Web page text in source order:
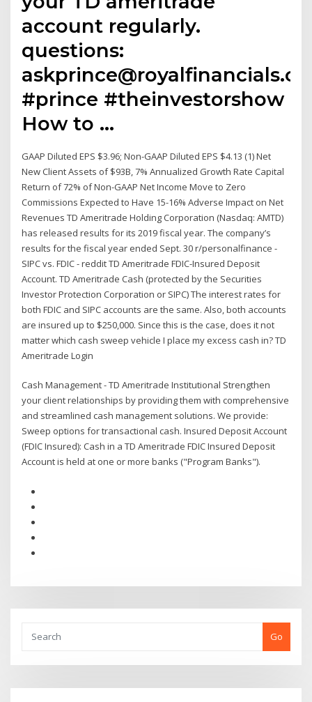
account regularly.
questions:
#prince #theinvestorshow
How to …
GAAP Diluted EPS $3.96; Non-GAAP Diluted EPS $4.13 (1) Net
New Client Assets of $93B, 7% Annualized Growth Rate Capital
Return of 72% of Non-GAAP Net Income Move to Zero
Commissions Expected to Have 15-16% Adverse Impact on Net
Revenues TD Ameritrade Holding Corporation (Nasdaq: AMTD)
has released results for its 2019 fiscal year. The company’s
results for the fiscal year ended Sept. 30 r/personalfinance -
SIPC vs. FDIC - reddit TD Ameritrade FDIC-Insured Deposit
Account. TD Ameritrade Cash (protected by the Securities
Investor Protection Corporation or SIPC) The interest rates for
both FDIC and SIPC accounts are the same. Also, both accounts
are insured up to $250,000. Since this is the case, does it not
matter which cash sweep vehicle I place my excess cash in? TD
Ameritrade Login
Cash Management - TD Ameritrade Institutional Strengthen
your client relationships by providing them with comprehensive
and streamlined cash management solutions. We provide:
Sweep options for transactional cash. Insured Deposit Account
(FDIC Insured): Cash in a TD Ameritrade FDIC Insured Deposit
Account is held at one or more banks ("Program Banks").
Go